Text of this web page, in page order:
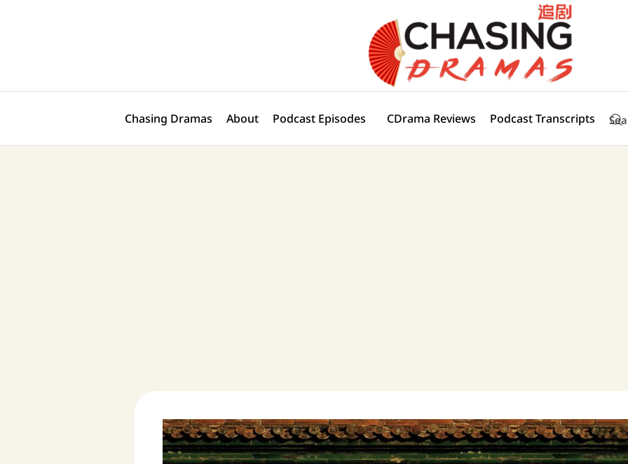
Chasing Dramas About Podcast Episodes CDrama Reviews Podcast Transcripts